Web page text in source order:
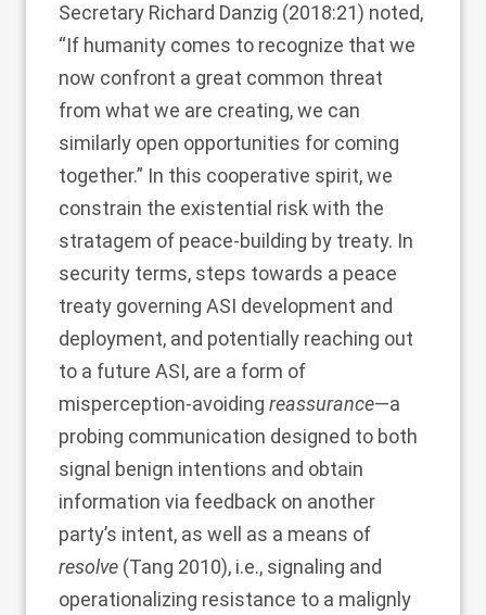
Secretary Richard Danzig (2018:21) noted,
“If humanity comes to recognize that we
now confront a great common threat
from what we are creating, we can
similarly open opportunities for coming
together.” In this cooperative spirit, we
constrain the existential risk with the
stratagem of peace-building by treaty. In
security terms, steps towards a peace
treaty governing ASI development and
deployment, and potentially reaching out
to a future ASI, are a form of
misperception-avoiding reassurance—a
probing communication designed to both
signal benign intentions and obtain
information via feedback on another
party’s intent, as well as a means of
resolve (Tang 2010), i.e., signaling and
operationalizing resistance to a malignly